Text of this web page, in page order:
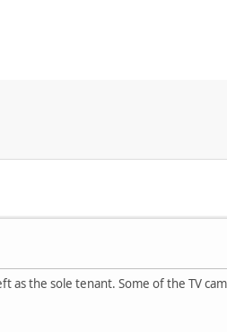
the sole tenant. Some of the TV